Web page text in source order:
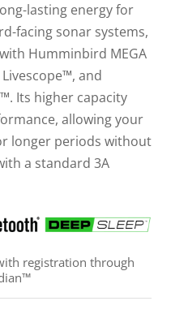
lasting energy for
facing sonar systems,
Humminbird MEGA
and
Its higher capacity
allowing your
longer periods without
a standard 3A
registration through